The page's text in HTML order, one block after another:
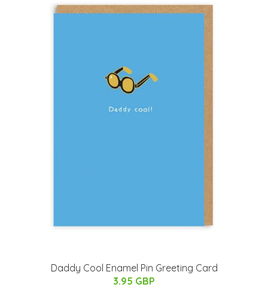
Daddy Cool Enamel Pin Greeting Card
3.95 GBP